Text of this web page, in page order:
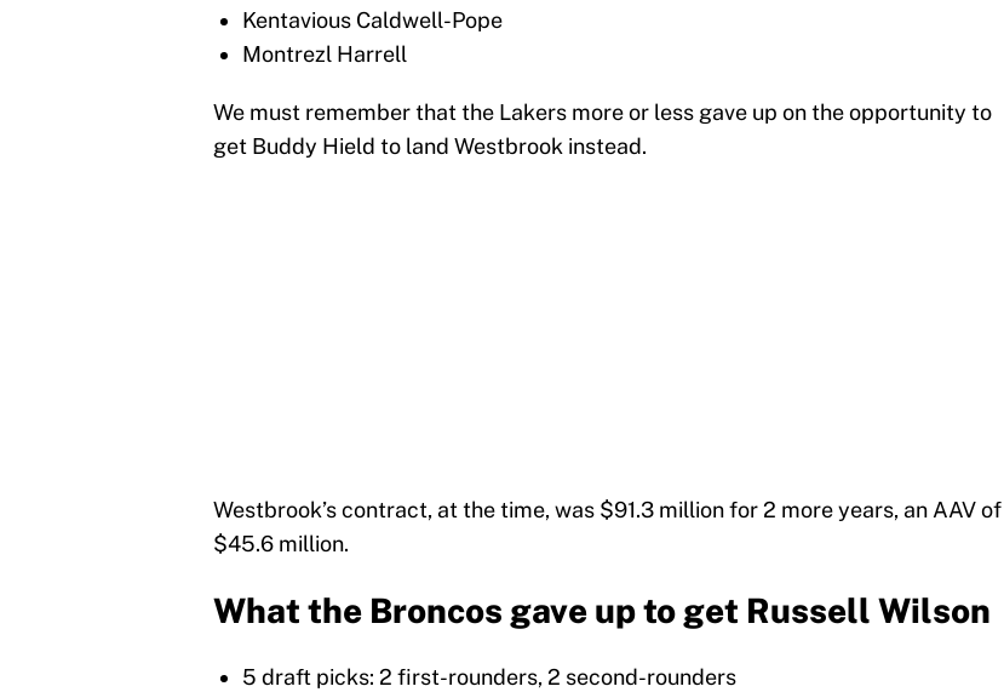
Kentavious Caldwell-Pope
Montrezl Harrell
We must remember that the Lakers more or less gave up on the opportunity to
get Buddy Hield to land Westbrook instead.
Westbrook’s contract, at the time, was $91.3 million for 2 more years, an AAV of
$45.6 million.
What the Broncos gave up to get Russell Wilson
5 draft picks: 2 first-rounders, 2 second-rounders